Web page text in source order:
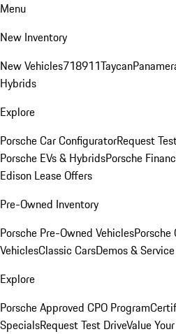
Menu
New Inventory
New Vehicles718911Taycan
Hybrids
Explore
Porsche Car ConfiguratorRequest
Porsche EVs & HybridsPorsche
Edison Lease Offers
Pre-Owned Inventory
Porsche Pre-Owned Vehicles
VehiclesClassic CarsDemos &
Explore
Porsche Approved CPO Program
SpecialsRequest Test DriveValue